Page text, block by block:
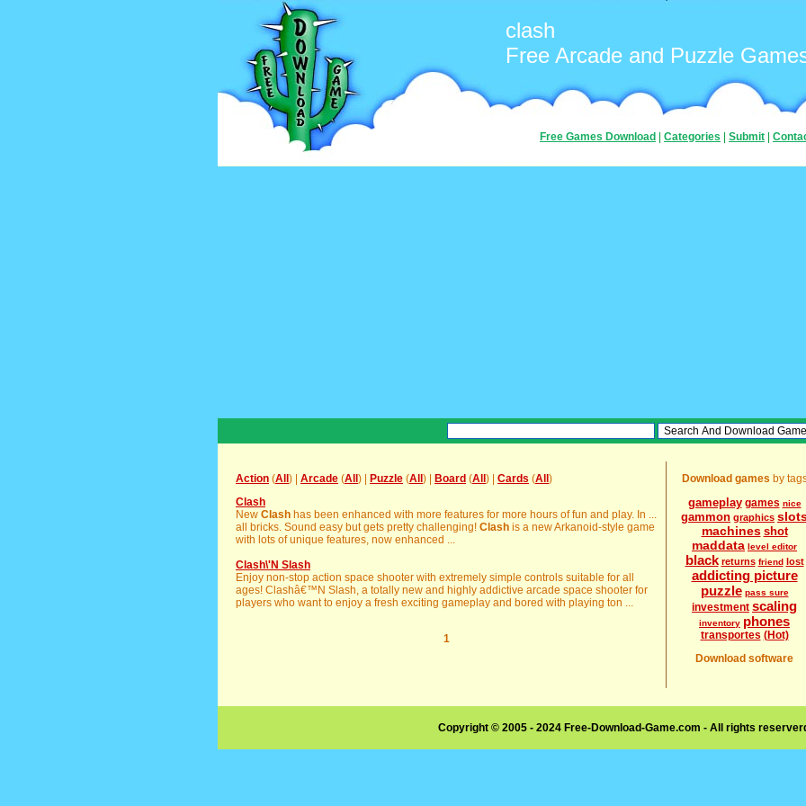
clash
Free Arcade and Puzzle
Free Games Download Categories Submit
Action (All ) | Arcade (All ) | Puzzle (All ) | Board (All ) | Cards (All )
Clash
New Clash has been enhanced with more features for more hours of fun and play. In ...
all bricks. Sound easy but gets pretty challenging! Clash is a new Arkanoid-style game
with lots of unique features, now enhanced ...
Clash\'N Slash
Enjoy non-stop action space shooter with extremely simple controls suitable for all
ages! Clashâ€™N Slash, a totally new and highly addictive arcade space shooter for
players who want to enjoy a fresh exciting gameplay and bored with playing ton ...
1
Download games by
gameplay games nice
gammon graphics
machines shot
maddata level editor
black returns friend lost
addicting picture
puzzle pass sure
investment scaling
inventory phones
transportes (Hot)
Download software
Copyright © 2005 - 2024 Free-Download-Game.com - All rights